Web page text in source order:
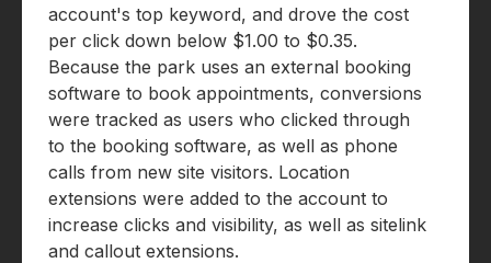
account's top keyword, and drove the cost
per click down below $1.00 to $0.35.
Because the park uses an external booking
software to book appointments, conversions
were tracked as users who clicked through
to the booking software, as well as phone
calls from new site visitors. Location
extensions were added to the account to
increase clicks and visibility, as well as sitelink
and callout extensions.